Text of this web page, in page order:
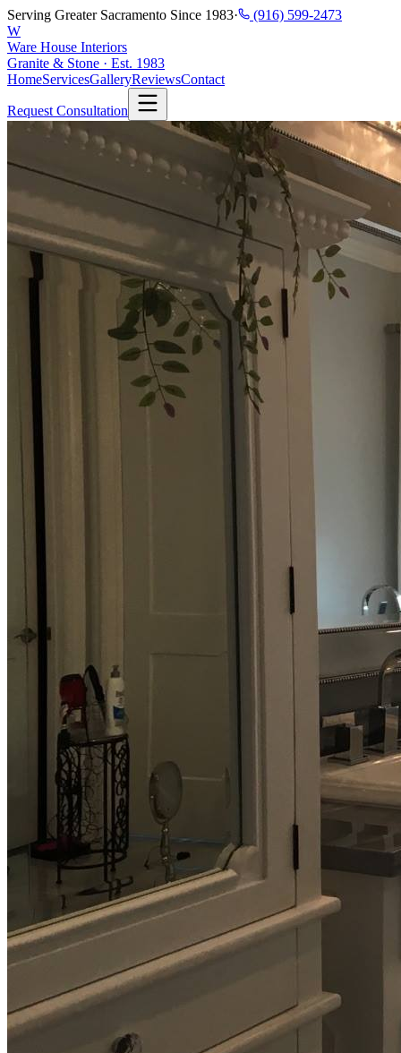
Serving Greater Sacramento Since 1983·
(916) 599-2473
W
Ware House Interiors
Granite & Stone · Est. 1983
HomeServicesGalleryReviewsContact
Request Consultation